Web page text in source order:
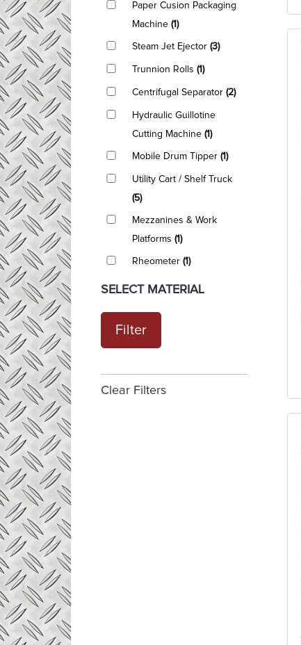
Paper Cusion Packaging
Machine (1)
Steam Jet Ejector (3)
Trunnion Rolls (1)
Centrifugal Separator (2)
Hydraulic Guillotine
Cutting Machine (1)
Mobile Drum Tipper (1)
Utility Cart / Shelf Truck
(5)
Mezzanines & Work
Platforms (1)
Rheometer (1)
SELECT MATERIAL
Filter
Clear Filters